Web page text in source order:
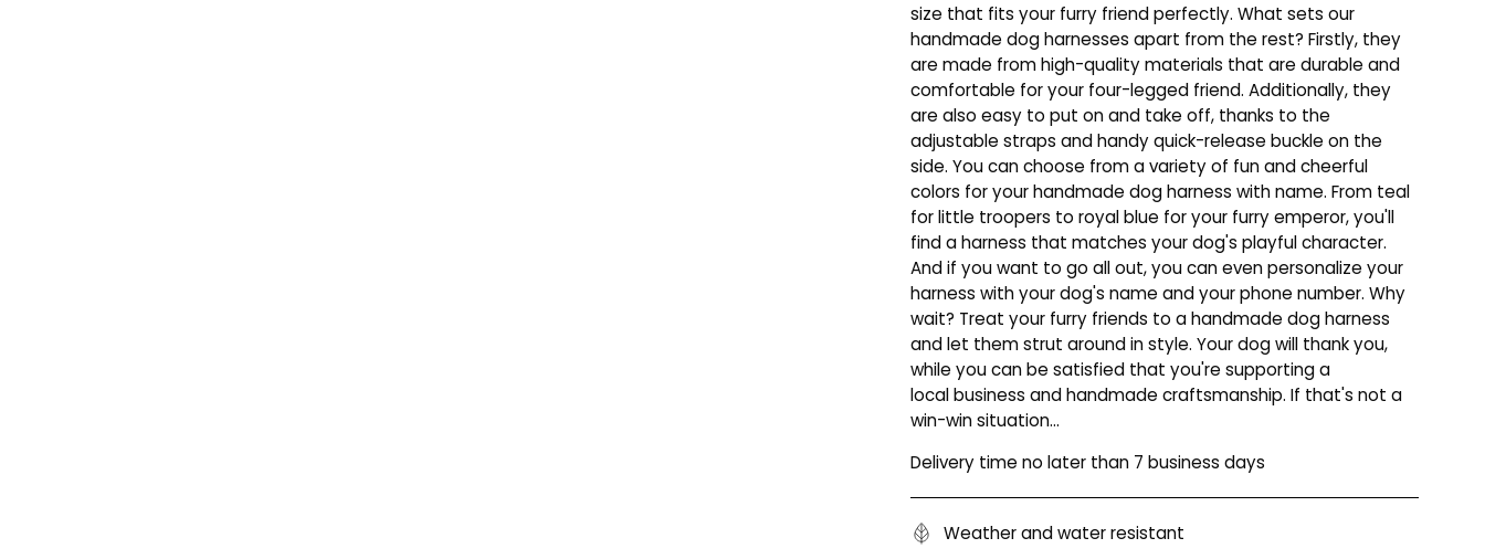
size that fits your furry friend perfectly. What sets our
handmade dog harnesses apart from the rest? Firstly, they
are made from high-quality materials that are durable and
comfortable for your four-legged friend. Additionally, they
are also easy to put on and take off, thanks to the
adjustable straps and handy quick-release buckle on the
side. You can choose from a variety of fun and cheerful
colors for your handmade dog harness with name. From teal
for little troopers to royal blue for your furry emperor, you'll
find a harness that matches your dog's playful character.
And if you want to go all out, you can even personalize your
harness with your dog's name and your phone number. Why
wait? Treat your furry friends to a handmade dog harness
and let them strut around in style. Your dog will thank you,
while you can be satisfied that you're supporting a
local business and handmade craftsmanship. If that's not a
win-win situation...
Delivery time no later than 7 business days
Weather and water resistant